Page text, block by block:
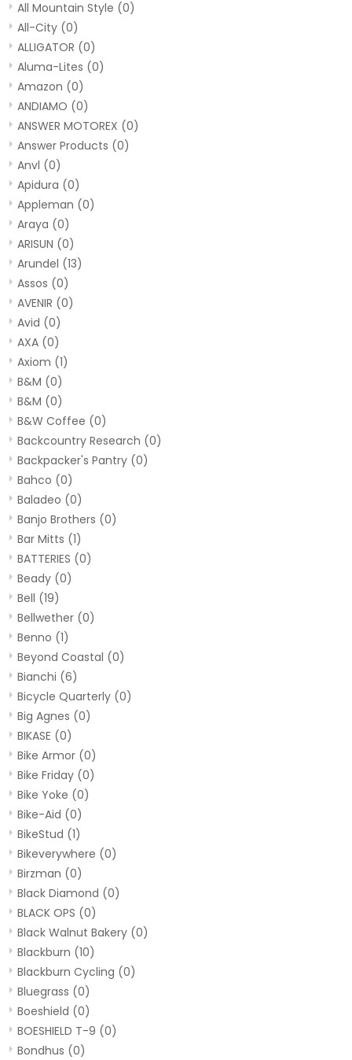
All Mountain Style (0)
All-City (0)
ALLIGATOR (0)
Aluma-Lites (0)
Amazon (0)
ANDIAMO (0)
ANSWER MOTOREX (0)
Answer Products (0)
Anvl (0)
Apidura (0)
Appleman (0)
Araya (0)
ARISUN (0)
Arundel (13)
Assos (0)
AVENIR (0)
Avid (0)
AXA (0)
Axiom (1)
B&M (0)
B&M (0)
B&W Coffee (0)
Backcountry Research (0)
Backpacker's Pantry (0)
Bahco (0)
Baladeo (0)
Banjo Brothers (0)
Bar Mitts (1)
BATTERIES (0)
Beady (0)
Bell (19)
Bellwether (0)
Benno (1)
Beyond Coastal (0)
Bianchi (6)
Bicycle Quarterly (0)
Big Agnes (0)
BIKASE (0)
Bike Armor (0)
Bike Friday (0)
Bike Yoke (0)
Bike-Aid (0)
BikeStud (1)
Bikeverywhere (0)
Birzman (0)
Black Diamond (0)
BLACK OPS (0)
Black Walnut Bakery (0)
Blackburn (10)
Blackburn Cycling (0)
Bluegrass (0)
Boeshield (0)
BOESHIELD T-9 (0)
Bondhus (0)